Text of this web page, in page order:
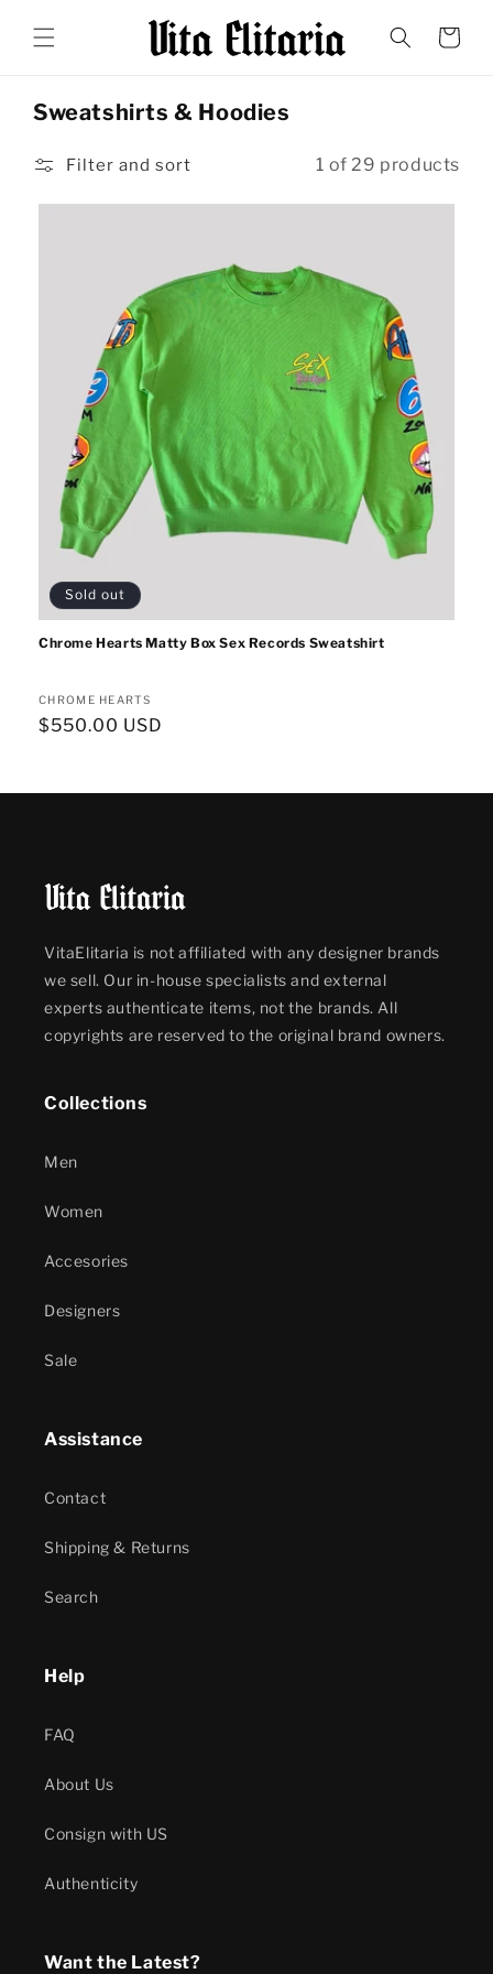
content
Cart
Sweatshirts & Hoodies
Filter and sort 1 of 29 products
Sold out
Chrome Hearts Matty Box Sex Records Sweatshirt
Vendor:
CHROME HEARTS
Regular
$550.00 USD
VitaElitaria is not affiliated with any designer brands
we sell. Our in-house specialists and external
experts authenticate items, not the brands. All
copyrights are reserved to the original brand owners.
Collections
Men
Women
Accesories
Designers
Sale
Assistance
Contact
Shipping & Returns
Search
Help
FAQ
About Us
Consign with US
Authenticity
Want the Latest?